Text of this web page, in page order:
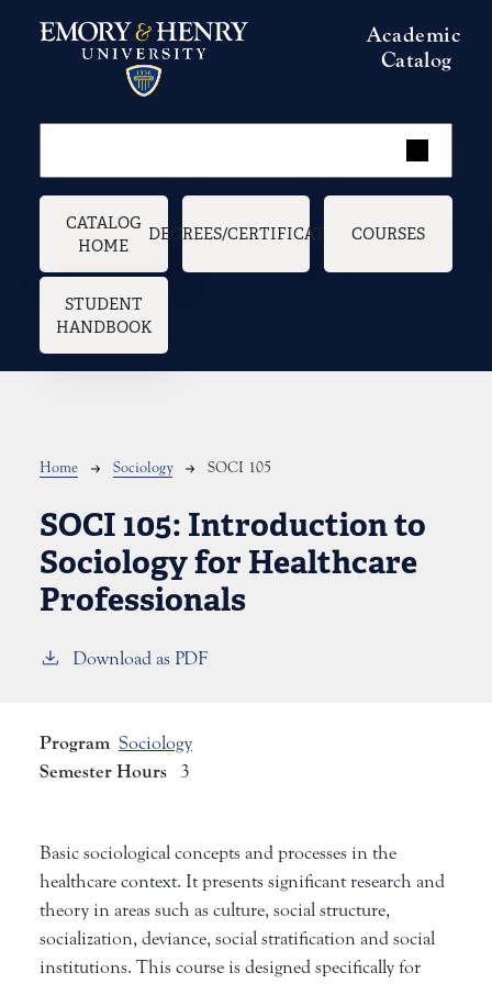
Academic
Catalog
Main navigation
CATALOG
HOME
DEGREES/CERTIFICATES COURSES
STUDENT
HANDBOOK
Breadcrumb
Home Sociology SOCI 105
SOCI 105: Introduction to
Sociology for Healthcare
Professionals
Download as PDF
Program Sociology
Semester Hours 3
Basic sociological concepts and processes in the
healthcare context. It presents significant research and
theory in areas such as culture, social structure,
socialization, deviance, social stratification and social
institutions. This course is designed specifically for